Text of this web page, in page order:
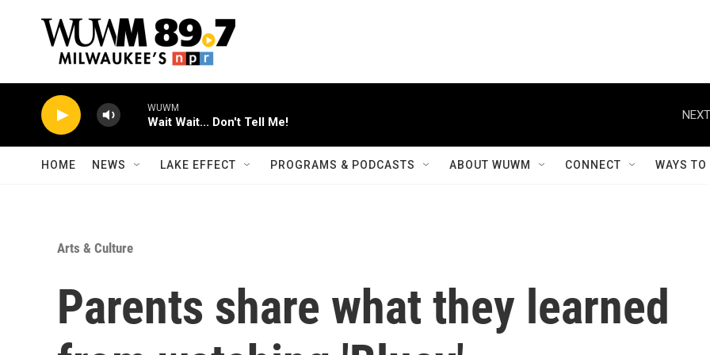
HOME NEWS LAKE EFFECT PROGRAMS & PODCASTS ABOUT WUWM CONNECT WAYS
Arts & Culture
Parents share what they learned